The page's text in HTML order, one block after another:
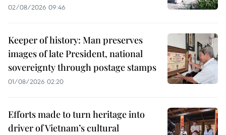
02/08/2026 09:46
Keeper of history: Man preserves
images of late President, national
sovereignty through postage stamps
01/08/2026 02:20
Efforts made to turn heritage into
driver of Vietnam’s cultural